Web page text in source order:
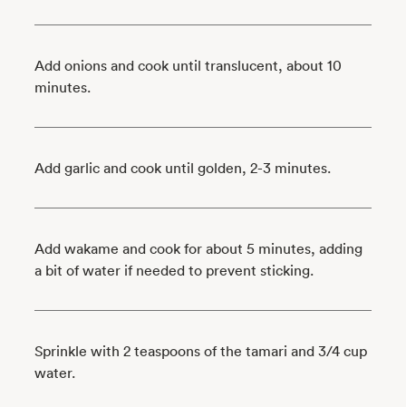
Add onions and cook until translucent, about 10
minutes.
Add garlic and cook until golden, 2-3 minutes.
Add wakame and cook for about 5 minutes, adding
a bit of water if needed to prevent sticking.
Sprinkle with 2 teaspoons of the tamari and 3/4 cup
water.